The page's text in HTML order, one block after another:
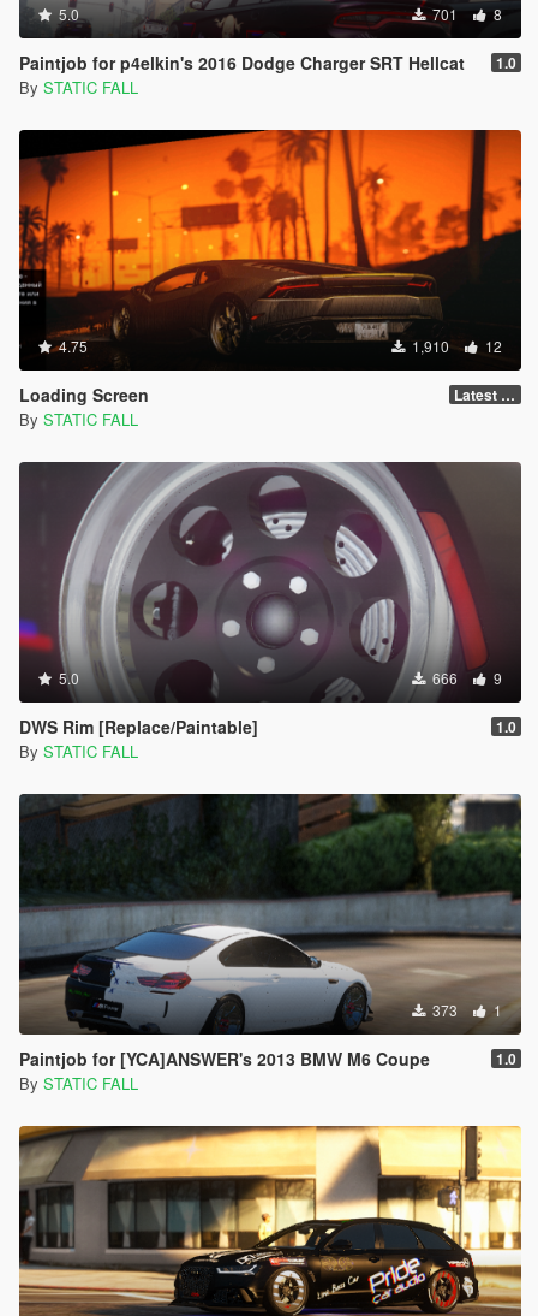
5.0 701 8
Paintjob for p4elkin's 2016 Dodge Charger SRT Hellcat 1.0
By STATIC FALL
4.75 1,910 12
Loading Screen Latest Version
By STATIC FALL
5.0 666 9
DWS Rim [Replace/Paintable] 1.0
By STATIC FALL
373 1
Paintjob for [YCA]ANSWER's 2013 BMW M6 Coupe 1.0
By STATIC FALL